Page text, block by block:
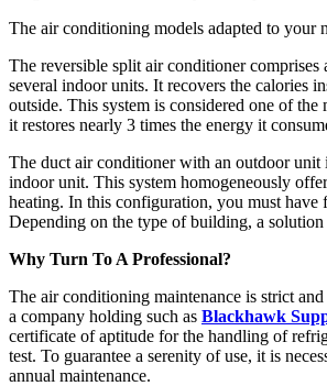
The air conditioning models adapted to your
The reversible split air conditioner comprises
several indoor units. It recovers the calories
outside. This system is considered one of the
it restores nearly 3 times the energy it
The duct air conditioner with an outdoor unit
indoor unit. This system homogeneously
heating. In this configuration, you must have
Depending on the type of building, a solution
Why Turn To A Professional?
The air conditioning maintenance is strict
a company holding such as Blackhawk
certificate of aptitude for the handling of
test. To guarantee a serenity of use, it is
annual maintenance.